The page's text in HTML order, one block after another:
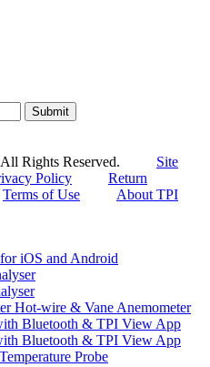
Submit
All Rights Reserved. Site
Policy
Return
Terms of Use
About TPI
iOS and Android
Hot-wire & Vane Anemometer
Bluetooth & TPI View App
Bluetooth & TPI View App
Probe